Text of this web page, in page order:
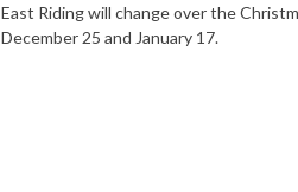
East Riding will change over the
December 25 and January 17.